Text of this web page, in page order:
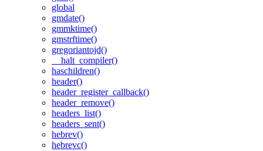
global
gmdate()
gmmktime()
gmstrftime()
gregoriantojd()
__halt_compiler()
haschildren()
header()
header_register_callback()
header_remove()
headers_list()
headers_sent()
hebrev()
hebrevc()